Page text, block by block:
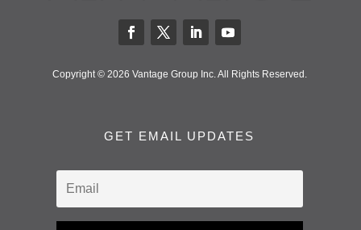
Copyright © 2026 Vantage Group Inc. All Rights Reserved.
GET EMAIL UPDATES